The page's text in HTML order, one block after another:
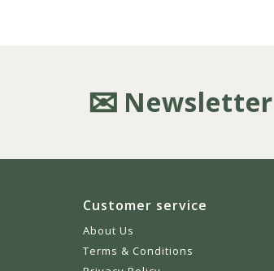
Newsletter
Customer service
About Us
Terms & Conditions